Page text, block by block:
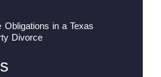
in a Texas
Divorce